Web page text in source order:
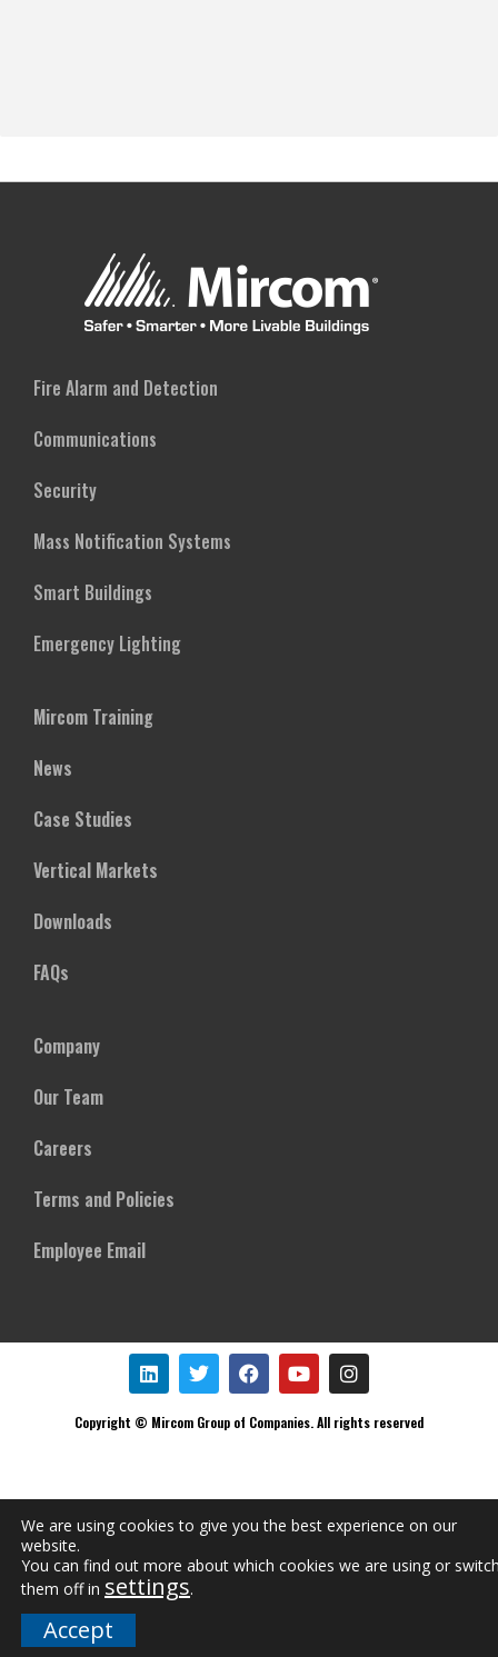
Fire Alarm and Detection
Communications
Security
Mass Notification Systems
Smart Buildings
Emergency Lighting
Mircom Training
News
Case Studies
Vertical Markets
Downloads
FAQs
Company
Our Team
Careers
Terms and Policies
Employee Email
Copyright © Mircom Group of Companies. All rights reserved
We are using cookies to give you the best experience on our
website.
You can find out more about which cookies we are using or
them off in settings.
Accept